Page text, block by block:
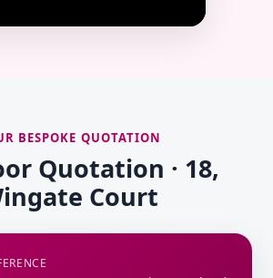
BESPOKE QUOTATION
Quotation · 18,
Court